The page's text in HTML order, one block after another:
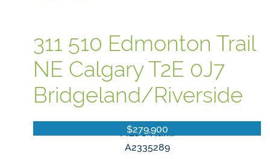
311 510 Edmonton Trail
NE CalgaryT2E 0J7
Bridgeland/Riverside
$279,900
MLS® Num:
A2335289